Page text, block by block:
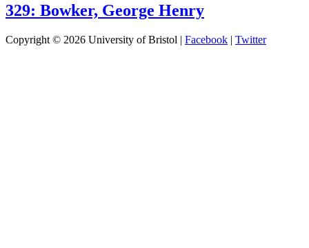
329: Bowker, George Henry
Copyright © 2026 University of Bristol | Facebook | Twitter